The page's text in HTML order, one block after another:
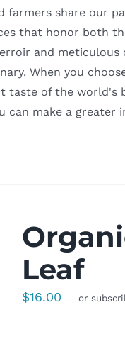
farmers share our
that honor both
and
When you
taste of the
can make a greater
Leaf
$16.00 — or